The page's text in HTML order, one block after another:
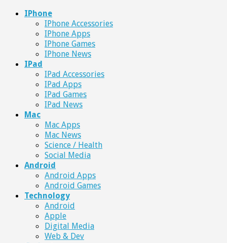
IPhone
IPhone Accessories
IPhone Apps
IPhone Games
IPhone News
IPad
IPad Accessories
IPad Apps
IPad Games
IPad News
Mac
Mac Apps
Mac News
Science / Health
Social Media
Android
Android Apps
Android Games
Technology
Android
Apple
Digital Media
Web & Dev